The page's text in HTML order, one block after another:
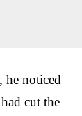
he noticed
cut the